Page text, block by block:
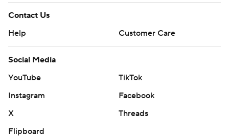
Contact Us
Help
Customer Care
Social Media
YouTube
TikTok
Instagram
Facebook
X
Threads
Flipboard